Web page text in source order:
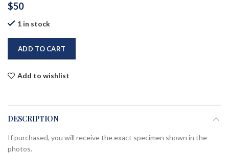
$50
1 in stock
ADD TO CART
Add to wishlist
DESCRIPTION
If purchased, you will receive the exact specimen shown in the
photos.